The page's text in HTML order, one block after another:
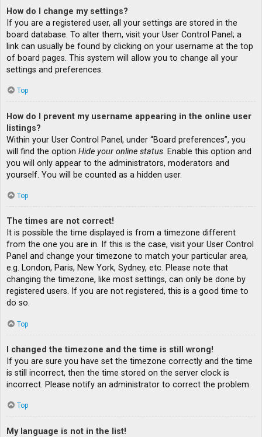
How do I change my settings?
If you are a registered user, all your settings are stored in the
board database. To alter them, visit your User Control Panel; a
link can usually be found by clicking on your username at the top
of board pages. This system will allow you to change all your
settings and preferences.
Top
How do I prevent my username appearing in the online user
listings?
Within your User Control Panel, under “Board preferences”, you
will find the option Hide your online status. Enable this option and
you will only appear to the administrators, moderators and
yourself. You will be counted as a hidden user.
Top
The times are not correct!
It is possible the time displayed is from a timezone different
from the one you are in. If this is the case, visit your User Control
Panel and change your timezone to match your particular area,
e.g. London, Paris, New York, Sydney, etc. Please note that
changing the timezone, like most settings, can only be done by
registered users. If you are not registered, this is a good time to
do so.
Top
I changed the timezone and the time is still wrong!
If you are sure you have set the timezone correctly and the time
is still incorrect, then the time stored on the server clock is
incorrect. Please notify an administrator to correct the problem.
Top
My language is not in the list!